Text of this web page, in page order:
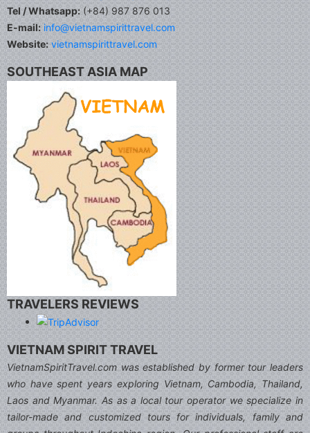
Tel / Whatsapp:(+84) 987 876 013
E-mail: info@vietnamspirittravel.com
Website: vietnamspirittravel.com
SOUTHEAST ASIA MAP
TRAVELERS REVIEWS
VIETNAM SPIRIT TRAVEL
VietnamSpiritTravel.com was established by former tour leaders
who have spent years exploring Vietnam, Cambodia, Thailand,
Laos and Myanmar. As as a local tour operator we specialize in
tailor-made and customized tours for individuals, family and